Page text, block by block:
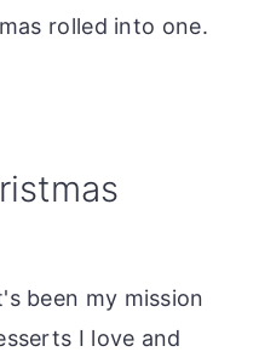
rolled into one.
been my mission
I love and